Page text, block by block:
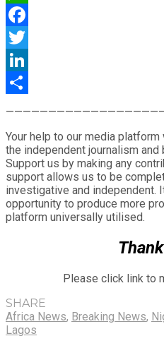
WhatsApp
Facebook
Twitter
LinkedIn
Your help to our media
the independent journalism
Support us by making any
support allows us to be
investigative and independent.
opportunity to produce more
platform universally utilised.
Please click link to
SHARE
Africa News, Breaking News,
Lagos